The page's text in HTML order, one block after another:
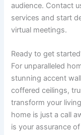
audience. Contact
services and start
virtual meetings.
Ready to get
For unparalleled
stunning accent
coffered ceilings,
transform your
home is just a call
is your assurance